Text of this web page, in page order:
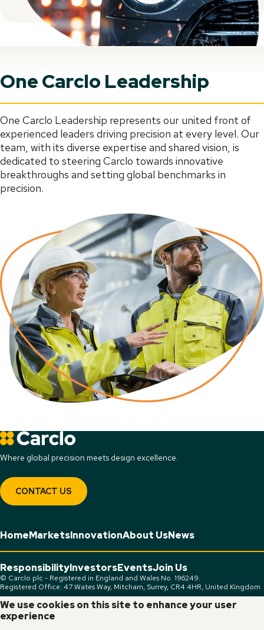
One Carclo Leadership
One Carclo Leadership represents our united front of
experienced leaders driving precision at every level. Our
team, with its diverse expertise and shared vision, is
dedicated to steering Carclo towards innovative
breakthroughs and setting global benchmarks in
precision.
Where global precision meets design excellence.
CONTACT US
HomeMarketsInnovationAbout UsNews
ResponsibilityInvestorsEventsJoin Us
© Carclo plc - Registered in England and Wales No. 196249.
Registered Office: 47 Wates Way, Mitcham, Surrey, CR4 4HR, United Kingdom
We use cookies on this site to enhance your user
experience